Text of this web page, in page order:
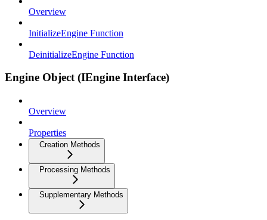
Overview
InitializeEngine Function
DeinitializeEngine Function
Engine Object (IEngine Interface)
Overview
Properties
Creation Methods
Processing Methods
Supplementary Methods